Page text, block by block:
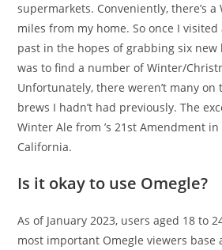
supermarkets. Conveniently, there’s a
miles from my home. So once I
past in the hopes of grabbing six new
was to find a number of Winter/
Unfortunately, there weren’t many
brews I hadn’t had previously. The
Winter Ale from ’s 21st Amendment in
California.
Is it okay to use Omegle?
As of January 2023, users aged 18 to
most important Omegle viewers base